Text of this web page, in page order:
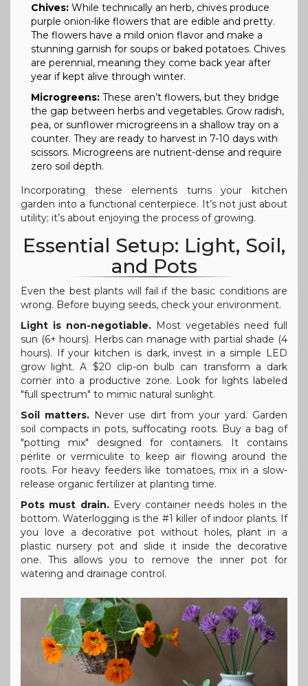
Chives: While technically an herb, chives produce
purple onion-like flowers that are edible and pretty.
The flowers have a mild onion flavor and make a
stunning garnish for soups or baked potatoes. Chives
are perennial, meaning they come back year after
year if kept alive through winter.
Microgreens: These aren’t flowers, but they bridge
the gap between herbs and vegetables. Grow radish,
pea, or sunflower microgreens in a shallow tray on a
counter. They are ready to harvest in 7-10 days with
scissors. Microgreens are nutrient-dense and require
zero soil depth.
Incorporating these elements turns your kitchen
garden into a functional centerpiece. It’s not just about
utility; it’s about enjoying the process of growing.
Essential Setup: Light, Soil,
and Pots
Even the best plants will fail if the basic conditions are
wrong. Before buying seeds, check your environment.
Light is non-negotiable. Most vegetables need full
sun (6+ hours). Herbs can manage with partial shade (4
hours). If your kitchen is dark, invest in a simple LED
grow light. A $20 clip-on bulb can transform a dark
corner into a productive zone. Look for lights labeled
"full spectrum" to mimic natural sunlight.
Soil matters.Never use dirt from your yard. Garden
soil compacts in pots, suffocating roots. Buy a bag of
"potting mix" designed for containers. It contains
perlite or vermiculite to keep air flowing around the
roots. For heavy feeders like tomatoes, mix in a slow-
release organic fertilizer at planting time.
Pots must drain.Every container needs holes in the
bottom. Waterlogging is the #1 killer of indoor plants. If
you love a decorative pot without holes, plant in a
plastic nursery pot and slide it inside the decorative
one. This allows you to remove the inner pot for
watering and drainage control.